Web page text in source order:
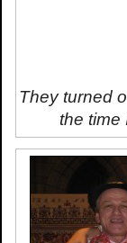
They turned
the time